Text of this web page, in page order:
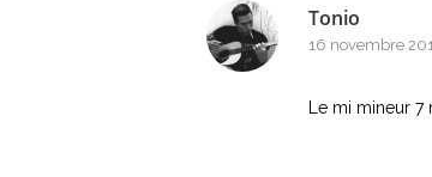
Tonio
16 novembre
Le mi mineur